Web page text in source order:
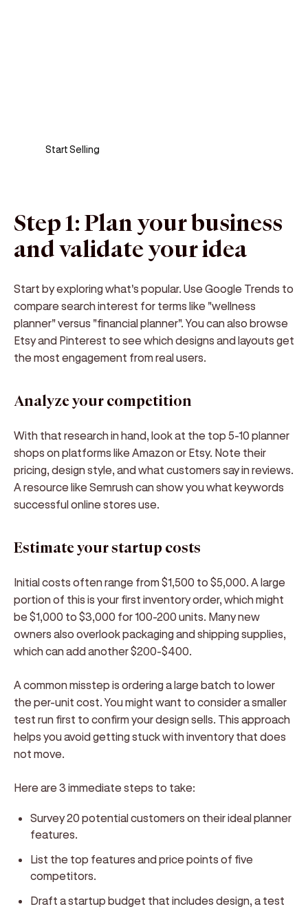
Start Selling
Step 1: Plan your business
and validate your idea
Start by exploring what's popular. Use Google Trends to
compare search interest for terms like "wellness
planner" versus "financial planner". You can also browse
Etsy and Pinterest to see which designs and layouts get
the most engagement from real users.
Analyze your competition
With that research in hand, look at the top 5-10 planner
shops on platforms like Amazon or Etsy. Note their
pricing, design style, and what customers say in reviews.
A resource like Semrush can show you what keywords
successful online stores use.
Estimate your startup costs
Initial costs often range from $1,500 to $5,000. A large
portion of this is your first inventory order, which might
be $1,000 to $3,000 for 100-200 units. Many new
owners also overlook packaging and shipping supplies,
which can add another $200-$400.
A common misstep is ordering a large batch to lower
the per-unit cost. You might want to consider a smaller
test run first to confirm your design sells. This approach
helps you avoid getting stuck with inventory that does
not move.
Here are 3 immediate steps to take:
Survey 20 potential customers on their ideal planner
features.
List the top features and price points of five
competitors.
Draft a startup budget that includes design, a test